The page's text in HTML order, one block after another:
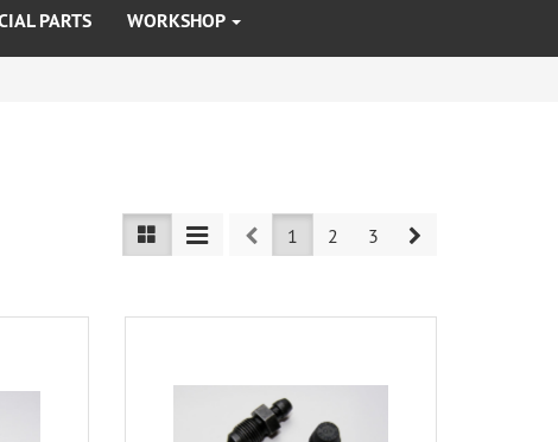
PARTS WORKSHOP
Prev1 2 3 Next